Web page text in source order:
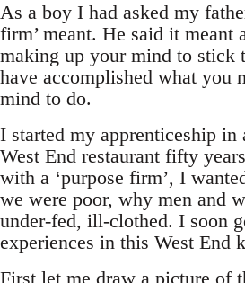
As a boy I had asked my
firm’ meant. He said it meant
making up your mind to
have accomplished what you
mind to do.
I started my apprenticeship
West End restaurant fifty
with a ‘purpose firm’, I
we were poor, why men and
under-fed, ill-clothed. I soon
experiences in this West End
First let me draw a picture of